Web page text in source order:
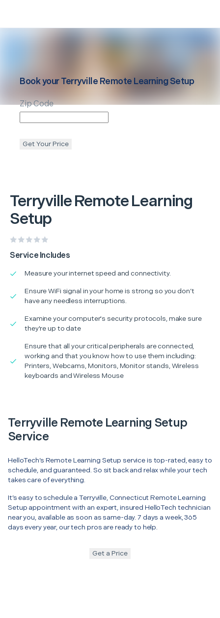
TerryvilleRemote Learning
Setup
Service Includes
Measure your internet speed and connectivity.
Ensure WiFi signal in your home is strong so you don’t
have any needless interruptions.
Examine your computer's security protocols, make sure
they're up to date
Ensure that all your critical peripherals are connected,
working and that you know how to use them including:
Printers, Webcams, Monitors, Monitor stands, Wireless
keyboards and Wireless Mouse
Book yourTerryville Remote Learning Setup
Zip Code
Get Your Price
Terryville Remote Learning Setup
Service
HelloTech’s Remote Learning Setup service is top-rated, easy to
schedule, and guaranteed. So sit back and relax while your tech
takes care of everything.
It’s easy to schedule a Terryville, Connecticut Remote Learning
Setup appointment with an expert, insured HelloTech technician
near you, available as soon as same-day. 7 days a week, 365
days every year, our tech pros are ready to help.
Get a Price